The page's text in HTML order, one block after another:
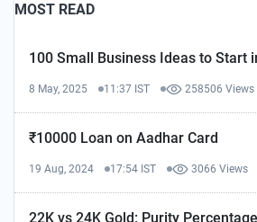
MOST READ
100 Small Business Ideas to Start
8 May, 2025 11:37 IST 258506 Views
₹10000 Loan on Aadhar Card
19 Aug, 2024 17:54 IST 3066 Views
22K vs 24K Gold: Purity